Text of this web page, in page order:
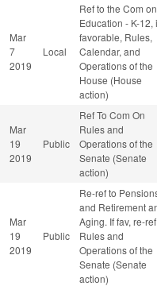
Mar
7
2019
Local
Ref to the Com on
Education - K-12,
favorable, Rules,
Calendar, and
Operations of the
House (House
action)
Mar
19
2019
Public
Ref To Com On
Rules and
Operations of the
Senate (Senate
action)
Mar
19
2019
Public
Re-ref to
and Retirement
Aging. If fav, re-
Rules and
Operations of the
Senate (Senate
action)